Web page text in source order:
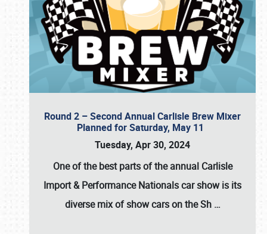
Round 2 – Second Annual Carlisle Brew Mixer
Planned for Saturday, May 11
Tuesday, Apr 30, 2024
One of the best parts of the annual Carlisle
Import & Performance Nationals car showis its
diverse mix of show cars on the Sh …